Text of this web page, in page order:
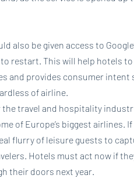
also be given access to
restart. This will help hotels
and provides consumer
of airline.
the travel and hospitality
of Europe’s biggest
flurry of leisure guests to
Hotels must act now if
their doors next year.